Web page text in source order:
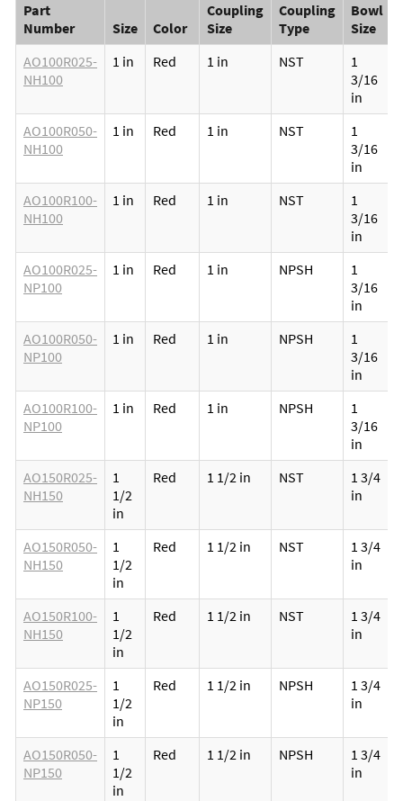
Part
Number
Size Color
Coupling
Size
Coupling
Type
Bowl
Size
AO100R025-
NH100
1 in Red 1 in NST
1
3/16
in
AO100R050-
NH100
1 in Red 1 in NST
1
3/16
in
AO100R100-
NH100
1 in Red 1 in NST
1
3/16
in
AO100R025-
NP100
1 in Red 1 in NPSH
1
3/16
in
AO100R050-
NP100
1 in Red 1 in NPSH
1
3/16
in
AO100R100-
NP100
1 in Red 1 in NPSH
1
3/16
in
AO150R025-
NH150
1
1/2
in
Red 1 1/2 in NST
1 3/4
in
AO150R050-
NH150
1
1/2
in
Red 1 1/2 in NST
1 3/4
in
AO150R100-
NH150
1
1/2
in
Red 1 1/2 in NST
1 3/4
in
AO150R025-
NP150
1
1/2
in
Red 1 1/2 in NPSH
1 3/4
in
AO150R050-
NP150
1
1/2
in
Red 1 1/2 in NPSH
1 3/4
in